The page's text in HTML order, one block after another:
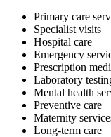
Primary care
Specialist visits
Hospital care
Emergency
Prescription
Laboratory
Mental health
Preventive care
Maternity
Long-term care